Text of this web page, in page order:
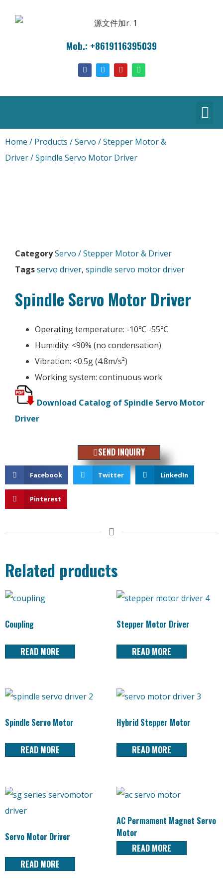
Mob.: +8619116395039
Home / Products /Servo / Stepper Motor &
Driver/ Spindle Servo Motor Driver
CategoryServo / Stepper Motor & Driver
Tagsservo driver, spindle servo motor driver
Spindle Servo Motor Driver
Operating temperature: -10℃ -55℃
Humidity: <90% (no condensation)
Vibration: <0.5g (4.8m/s²)
Working system: continuous work
Download Catalog of Spindle Servo Motor
Driver
SEND INQUIRY
Facebook Twitter LinkedIn
Pinterest
Related products
Coupling
READ MORE
Stepper Motor Driver
READ MORE
Spindle Servo Motor
READ MORE
Hybrid Stepper Motor
READ MORE
Servo Motor Driver
READ MORE
AC Permament Magnet Servo
Motor
READ MORE